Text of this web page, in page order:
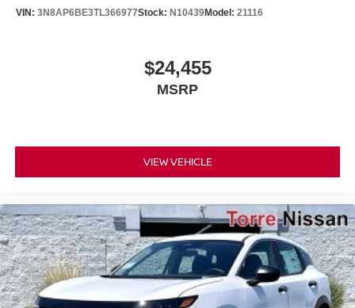
VIN: 3N8AP6BE3TL366977Stock: N10439Model: 21116
$24,455
MSRP
VIEW VEHICLE